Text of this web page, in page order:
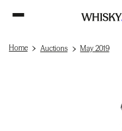
Home Auctions May 2019